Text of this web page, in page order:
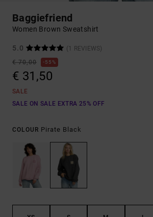
Baggiefriend
Women Brown Sweatshirt
5.0
(1 REVIEWS)
€ 70,00
55%
€ 31,50
SALE
SALE ON SALE EXTRA 25% OFF
COLOUR Pirate Black